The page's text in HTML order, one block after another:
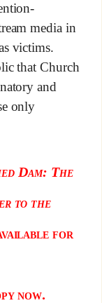
media in
victims.
that Church
and
only
Dam: The
to the
for
now.